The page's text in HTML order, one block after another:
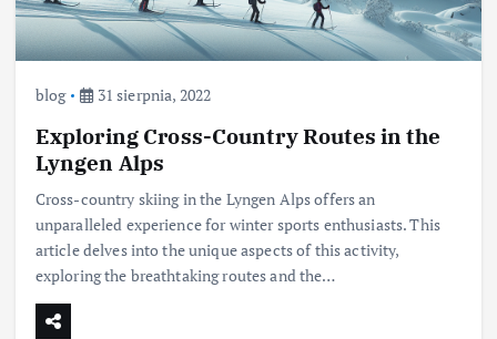
blog 31 sierpnia, 2022
Exploring Cross-Country Routes in the
Lyngen Alps
Cross-country skiing in the Lyngen Alps offers an
unparalleled experience for winter sports enthusiasts. This
article delves into the unique aspects of this activity,
exploring the breathtaking routes and the…